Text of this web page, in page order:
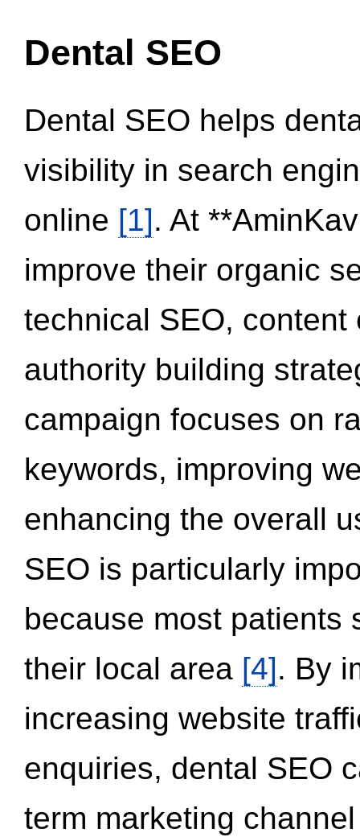
Dental SEO
Dental SEO helps
visibility in search
online [1]. At
improve their organic
technical SEO,
authority building
campaign focuses on
keywords, improving
enhancing the overall
SEO is particularly
because most patients
their local area [4]. By
increasing website
enquiries, dental SEO
term marketing